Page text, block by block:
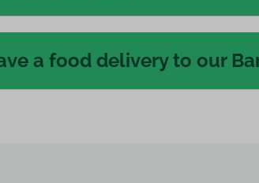
a food delivery to our